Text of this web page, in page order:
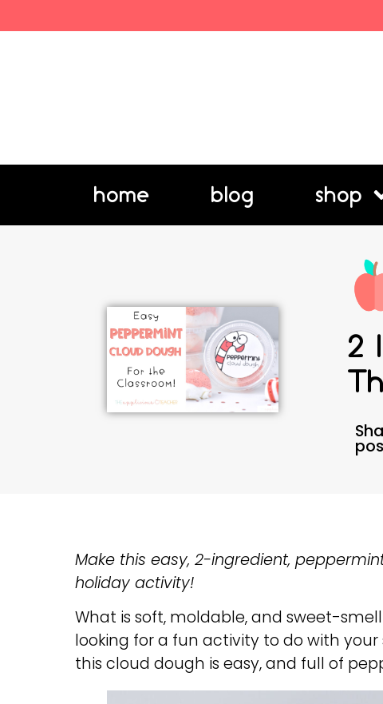
home blog shop
2
Make this easy, 2-ingredient,
holiday activity!
What is soft, moldable, and sweet-
looking for a fun activity to do with
this cloud dough is easy, and full of